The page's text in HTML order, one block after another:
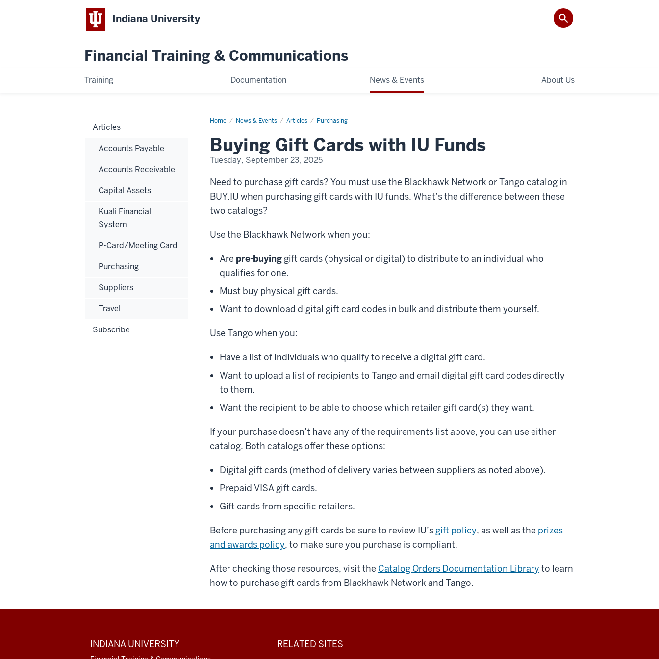
Indiana University
Financial Training & Communications
Training Documentation News & Events About Us
Home News & Events Articles Purchasing
Buying
with
IU
Buying Gift Cards with IU Funds
Tuesday, September 23, 2025
Need to purchase gift cards? You must use the Blackhawk Network or Tango catalog in
BUY.IU when purchasing gift cards with IU funds. What’s the difference between these
two catalogs?
Use the Blackhawk Network when you:
Are pre-buying gift cards (physical or digital) to distribute to an individual who
qualifies for one.
Must buy physical gift cards.
Want to download digital gift card codes in bulk and distribute them yourself.
Use Tango when you:
Have a list of individuals who qualify to receive a digital gift card.
Want to upload a list of recipients to Tango and email digital gift card codes directly
to them.
Want the recipient to be able to choose which retailer gift card(s) they want.
If your purchase doesn’t have any of the requirements list above, you can use either
catalog. Both catalogs offer these options:
Digital gift cards (method of delivery varies between suppliers as noted above).
Prepaid VISA gift cards.
Gift cards from specific retailers.
Before purchasing any gift cards be sure to review IU’s gift policy, as well as the prizes
and awards policy, to make sure you purchase is compliant.
After checking those resources, visit the Catalog Orders Documentation Library to learn
how to purchase gift cards from Blackhawk Network and Tango.
Articles
Accounts Payable
Accounts Receivable
Capital Assets
Kuali Financial
System
P-Card/Meeting Card
Purchasing
Suppliers
Travel
Subscribe
ADDITIONAL
LINKS
INDIANA UNIVERSITY RELATED SITES